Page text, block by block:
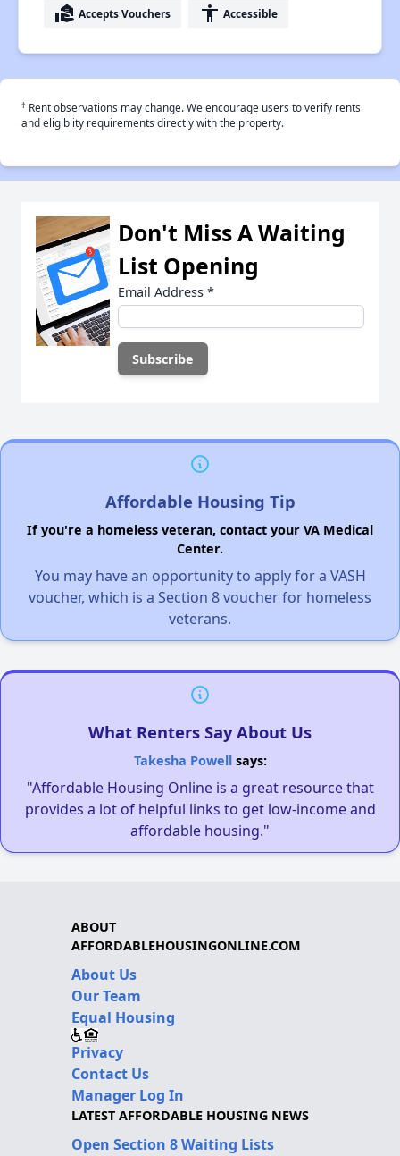
real_estate_agent Accepts Vouchers accessibility Accessible
† Rent observations may change. We encourage users to verify rents
and eligiblity requirements directly with the property.
Don't Miss A Waiting
List Opening
Email Address *
Affordable Housing Tip
If you're a homeless veteran, contact your VA Medical
Center.
You may have an opportunity to apply for a VASH
voucher, which is a Section 8 voucher for homeless
veterans.
What Renters Say About Us
Takesha Powellsays:
"Affordable Housing Online is a great resource that
provides a lot of helpful links to get low-income and
affordable housing."
ABOUT
AFFORDABLEHOUSINGONLINE.COM
About Us
Our Team
Equal Housing
Privacy
Contact Us
Manager Log In
LATEST AFFORDABLE HOUSING NEWS
Open Section 8 Waiting Lists